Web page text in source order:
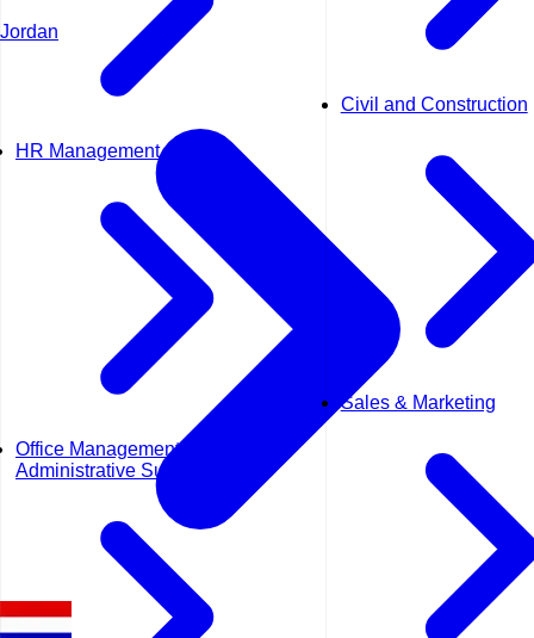
HR Management
Office Management &
Administrative Support
Civil and Construction
Sales & Marketing
Jordan